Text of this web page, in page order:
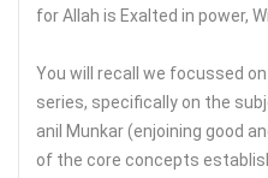
for Allah is Exalted in power,
You will recall we focussed
series, specifically on the
anil Munkar (enjoining good
of the core concepts